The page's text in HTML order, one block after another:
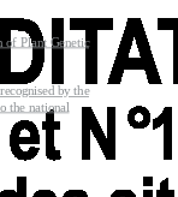
of Plant Genetic
by the
the national